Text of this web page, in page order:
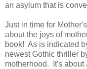
an asylum that is
Just in time for
about the joys of
book! As is indicated
newest Gothic thriller
motherhood. It's about